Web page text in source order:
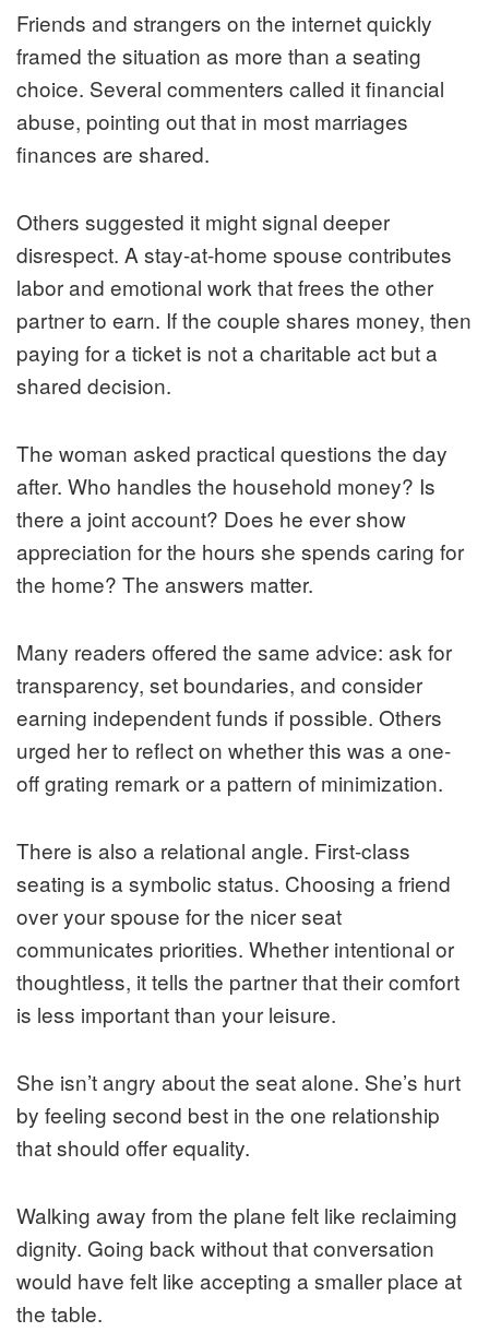
Friends and strangers on the internet quickly
framed the situation as more than a seating
choice. Several commenters called it financial
abuse, pointing out that in most marriages
finances are shared.
Others suggested it might signal deeper
disrespect. A stay-at-home spouse contributes
labor and emotional work that frees the other
partner to earn. If the couple shares money, then
paying for a ticket is not a charitable act but a
shared decision.
The woman asked practical questions the day
after. Who handles the household money? Is
there a joint account? Does he ever show
appreciation for the hours she spends caring for
the home? The answers matter.
Many readers offered the same advice: ask for
transparency, set boundaries, and consider
earning independent funds if possible. Others
urged her to reflect on whether this was a one-
off grating remark or a pattern of minimization.
There is also a relational angle. First-class
seating is a symbolic status. Choosing a friend
over your spouse for the nicer seat
communicates priorities. Whether intentional or
thoughtless, it tells the partner that their comfort
is less important than your leisure.
She isn’t angry about the seat alone. She’s hurt
by feeling second best in the one relationship
that should offer equality.
Walking away from the plane felt like reclaiming
dignity. Going back without that conversation
would have felt like accepting a smaller place at
the table.